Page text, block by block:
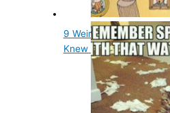
9 Weird Things in
Knew Were There